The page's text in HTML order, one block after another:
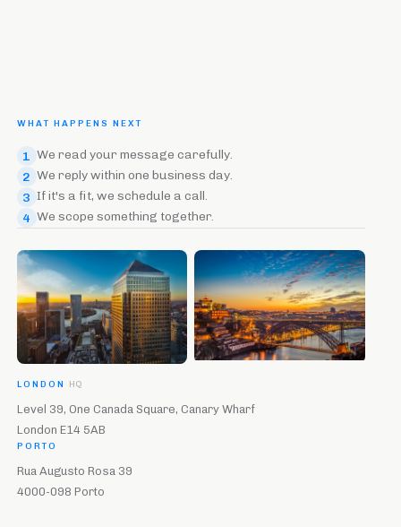
WHAT HAPPENS NEXT
1 We read your message carefully.
2 We reply within one business day.
3 If it's a fit, we schedule a call.
4 We scope something together.
LONDON HQ
Level 39, One Canada Square, Canary Wharf
London E14 5AB
PORTO
Rua Augusto Rosa 39
4000-098 Porto